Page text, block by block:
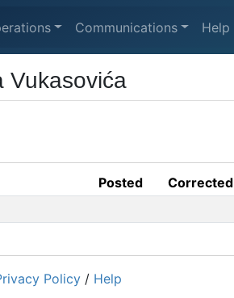
Communications Help
Vukasovića
Posted Corrected
Policy / Help